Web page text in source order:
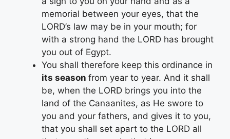
memorial between your eyes, that the
LORD’s law may be in your mouth; for
with a strong hand the LORD has brought
you out of Egypt.
You shall therefore keep this ordinance in
its season from year to year. And it shall
be, when the LORD brings you into the
land of the Canaanites, as He swore to
you and your fathers, and gives it to you,
that you shall set apart to the LORD all